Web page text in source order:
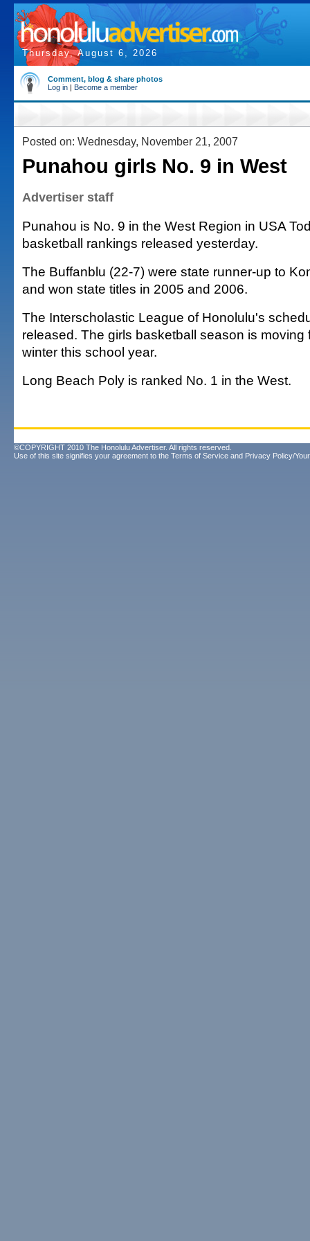
Thursday, August 6, 2026
Comment, blog & share photos
Log in | Become a member
Posted on: Wednesday, November 21, 2007
Punahou girls No. 9 in West
Advertiser staff
Punahou is No. 9 in the West Region in USA
basketball rankings released yesterday.
The Buffanblu (22-7) were state runner-up to
and won state titles in 2005 and 2006.
The Interscholastic League of Honolulu's
released. The girls basketball season is moving
winter this school year.
Long Beach Poly is ranked No. 1 in the West.
©COPYRIGHT 2010 The Honolulu Advertiser. All rights reserved.
Use of this site signifies your agreement to the Terms of Service and Privacy Policy/